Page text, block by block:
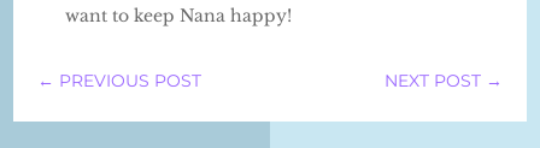
want to keep Nana happy!
← PREVIOUS POST NEXT POST→